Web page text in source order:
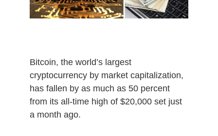
0
2
Bitcoin, the world’s largest
cryptocurrency by market capitalization,
has fallen by as much as 50 percent
from its all-time high of $20,000 set just
a month ago.